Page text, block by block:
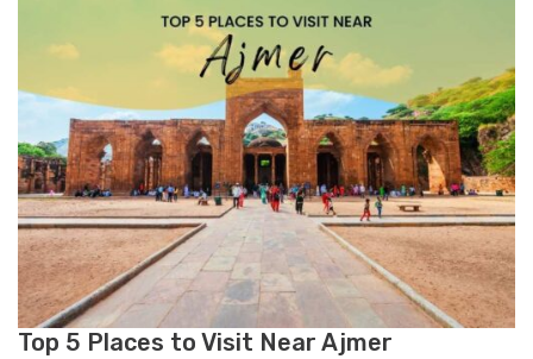
Top 5 Places to Visit Near Ajmer